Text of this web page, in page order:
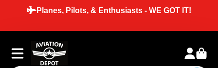
Planes, Pilots, & Enthusiasts - WE GOT IT!